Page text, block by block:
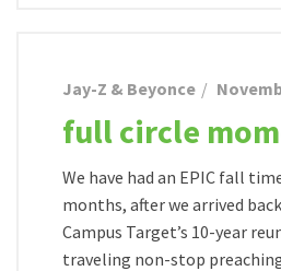
Jay-Z & Beyonce
full circle
We have had an EPIC fall
months, after we arrived
Campus Target’s 10-year
traveling non-stop